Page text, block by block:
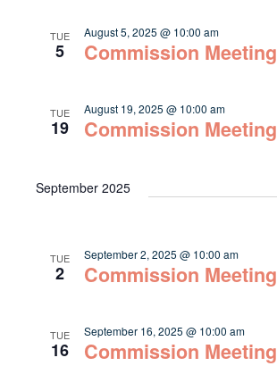
TUE
5 Commission Meeting
August 5, 2025 @ 10:00 am
TUE
19 Commission Meeting
August 19, 2025 @ 10:00 am
September 2025
TUE
2 Commission Meeting
September 2, 2025 @ 10:00 am
TUE
16 Commission Meeting
September 16, 2025 @ 10:00 am